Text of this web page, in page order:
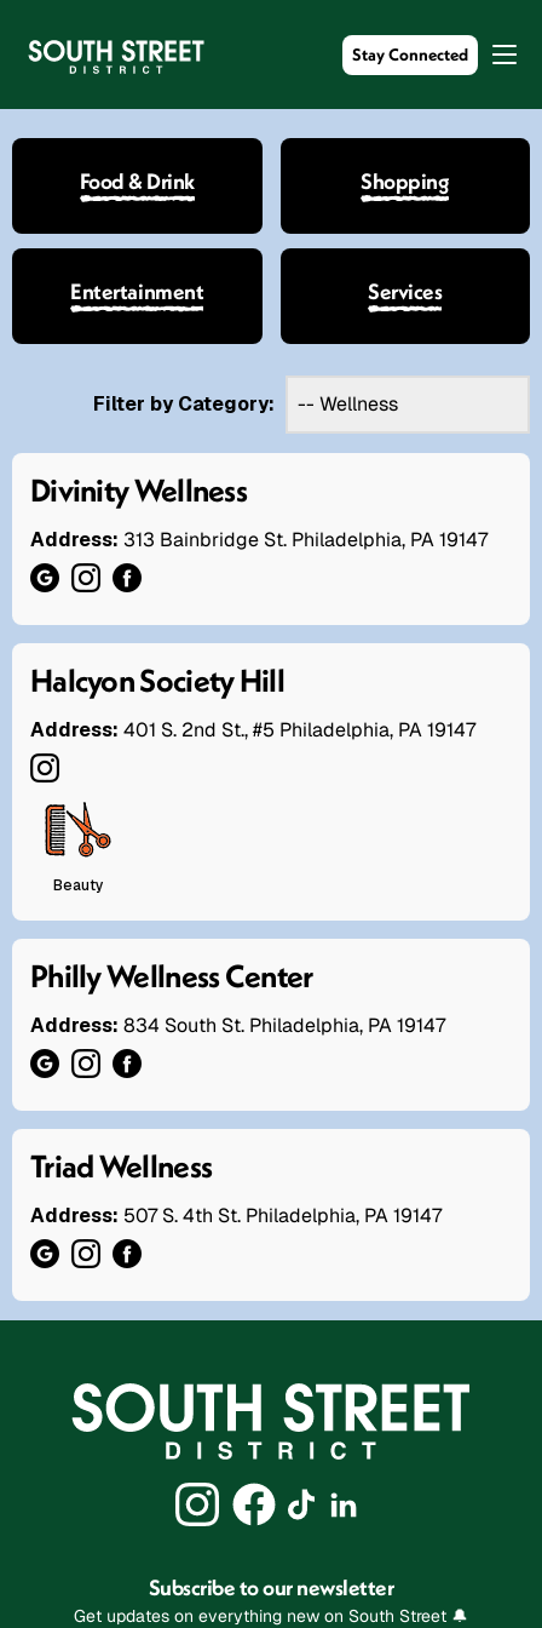
Stay Connected
Food & Drink Shopping
Entertainment Services
Filter by Category:
Divinity Wellness
Address: 313 Bainbridge St. Philadelphia, PA 19147
Halcyon Society Hill
Address: 401 S. 2nd St., #5 Philadelphia, PA 19147
Beauty
Philly Wellness Center
Address: 834 South St. Philadelphia, PA 19147
Triad Wellness
Address: 507 S. 4th St. Philadelphia, PA 19147
Subscribe to our newsletter
Get updates on everything new on South Street 🔔